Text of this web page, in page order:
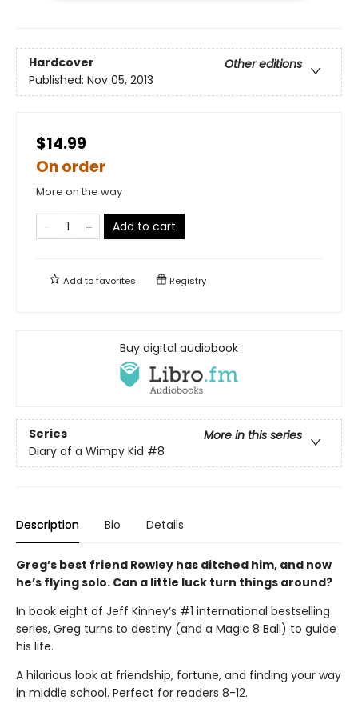
Hardcover
Other editions
Published: Nov 05, 2013
$14.99
On order
More on the way
Add to cart
Add tofavorites Registry
Buy digital audiobook
Series
More in this series
Diary of a Wimpy Kid #8
Description Bio Details
Greg’s best friend Rowley has ditched him, and now
he’s flying solo. Can a little luck turn things around?
In book eight of Jeff Kinney’s #1 international bestselling
series, Greg turns to destiny (and a Magic 8 Ball) to guide
his life.
A hilarious look at friendship, fortune, and finding your way
in middle school. Perfect for readers 8-12.